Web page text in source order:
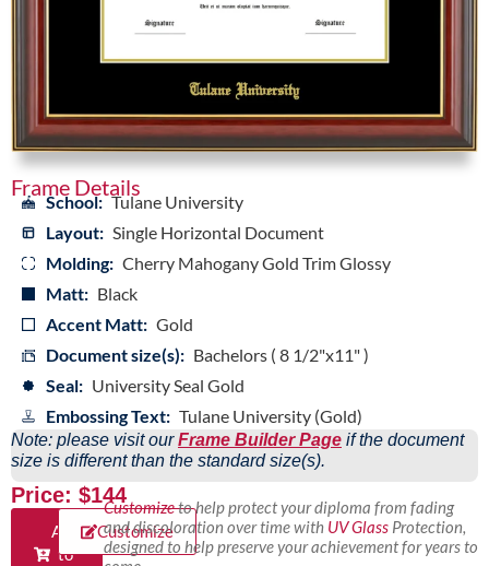
Frame Details
School: Tulane University
Layout: Single Horizontal Document
Molding: Cherry Mahogany Gold Trim Glossy
Matt: Black
Accent Matt: Gold
Document size(s): Bachelors ( 8 1/2"x11" )
Seal: University Seal Gold
Embossing Text: Tulane University (Gold)
Note: please visit ourFrame Builder Page if the document
size is different than the standard size(s).
Price: $144
Add
to
Customize
Customizeto help protect your diploma from fading
and discoloration over time with UV GlassProtection,
designed to help preserve your achievement for years to